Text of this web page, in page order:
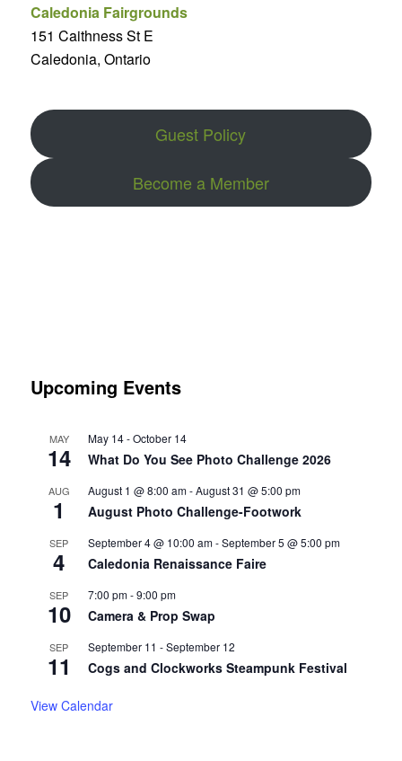
Caledonia Fairgrounds
151 Caithness St E
Caledonia, Ontario
Guest Policy
Become a Member
Upcoming Events
MAY
14
May 14-October 14
What Do You See Photo Challenge 2026
AUG
1
August 1 @ 8:00 am-August 31 @ 5:00 pm
August Photo Challenge-Footwork
SEP
4
September 4 @ 10:00 am-September 5 @ 5:00 pm
Caledonia Renaissance Faire
SEP
10
7:00 pm-9:00 pm
Camera & Prop Swap
SEP
11
September 11 -September 12
Cogs and Clockworks Steampunk Festival
View Calendar